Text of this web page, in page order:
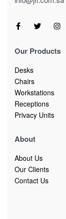
Our Products
Desks
Chairs
Workstations
Receptions
Privacy Units
About
About Us
Our Clients
Contact Us